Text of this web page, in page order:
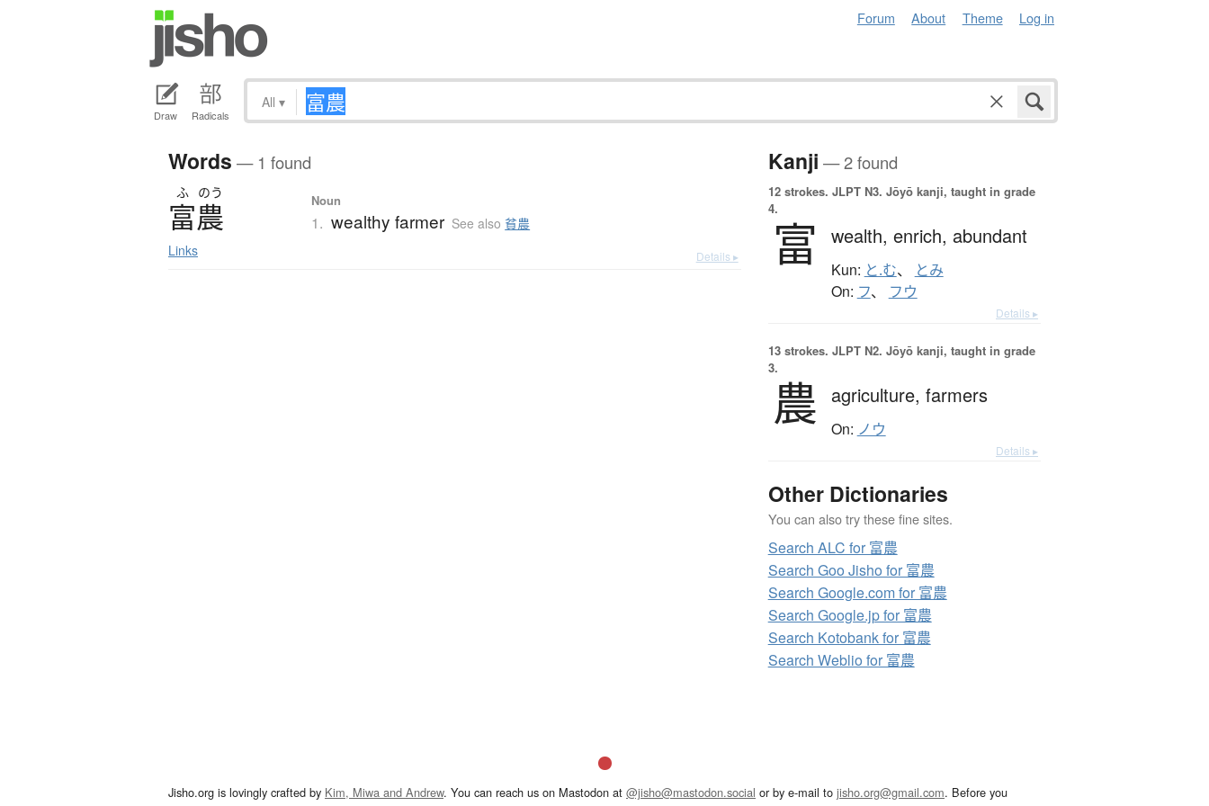
Forum About Theme Log in
Draw Radicals
All ▾
Words — 1 found
ふ のう
富農
Links
Noun
1. wealthy farmer See also 貧農
Details ▸
Kanji — 2 found
12 strokes. JLPT N3. Jōyō kanji, taught in grade
4.
富 wealth, enrich, abundant
Kun: と.む、 とみ
On: フ、 フウ
Details ▸
13 strokes. JLPT N2. Jōyō kanji, taught in grade
3.
農 agriculture, farmers
On: ノウ
Details ▸
Other Dictionaries
You can also try these fine sites.
Search ALC for 富農
Search Goo Jisho for 富農
Search Google.com for 富農
Search Google.jp for 富農
Search Kotobank for 富農
Search Weblio for 富農
Jisho.org is lovingly crafted by Kim, Miwa and Andrew. You can reach us on Mastodon at @jisho@mastodon.social or by e-mail to jisho.org@gmail.com. Before you